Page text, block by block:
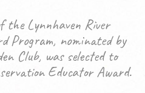
the Lynnhaven River
Program, nominated by
Club, was selected to
Educator Award.